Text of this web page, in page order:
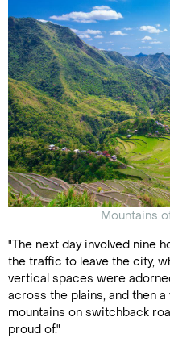
Mountains
"The next day involved nine
the traffic to leave the city,
vertical spaces were
across the plains, and then
mountains on switchback
proud of."